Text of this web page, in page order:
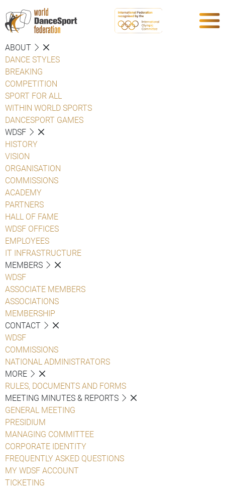
ABOUT
DANCE STYLES
BREAKING
COMPETITION
SPORT FOR ALL
WITHIN WORLD SPORTS
DANCESPORT GAMES
WDSF
HISTORY
VISION
ORGANISATION
COMMISSIONS
ACADEMY
PARTNERS
HALL OF FAME
WDSF OFFICES
EMPLOYEES
IT INFRASTRUCTURE
MEMBERS
WDSF
ASSOCIATE MEMBERS
ASSOCIATIONS
MEMBERSHIP
CONTACT
WDSF
COMMISSIONS
NATIONAL ADMINISTRATORS
MORE
RULES, DOCUMENTS AND FORMS
MEETING MINUTES & REPORTS
GENERAL MEETING
PRESIDIUM
MANAGING COMMITTEE
CORPORATE IDENTITY
FREQUENTLY ASKED QUESTIONS
MY WDSF ACCOUNT
TICKETING